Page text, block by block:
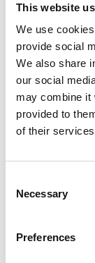
This website
We use
provide social
We also share
our social
may combine it
provided to
of their
Selection
Necessary
Preferences
of abusive
General Data
the European
decision,
considered
on the specific
C-252/21).
gathering and
personalized
abuse of the
under
changes to the
Following an